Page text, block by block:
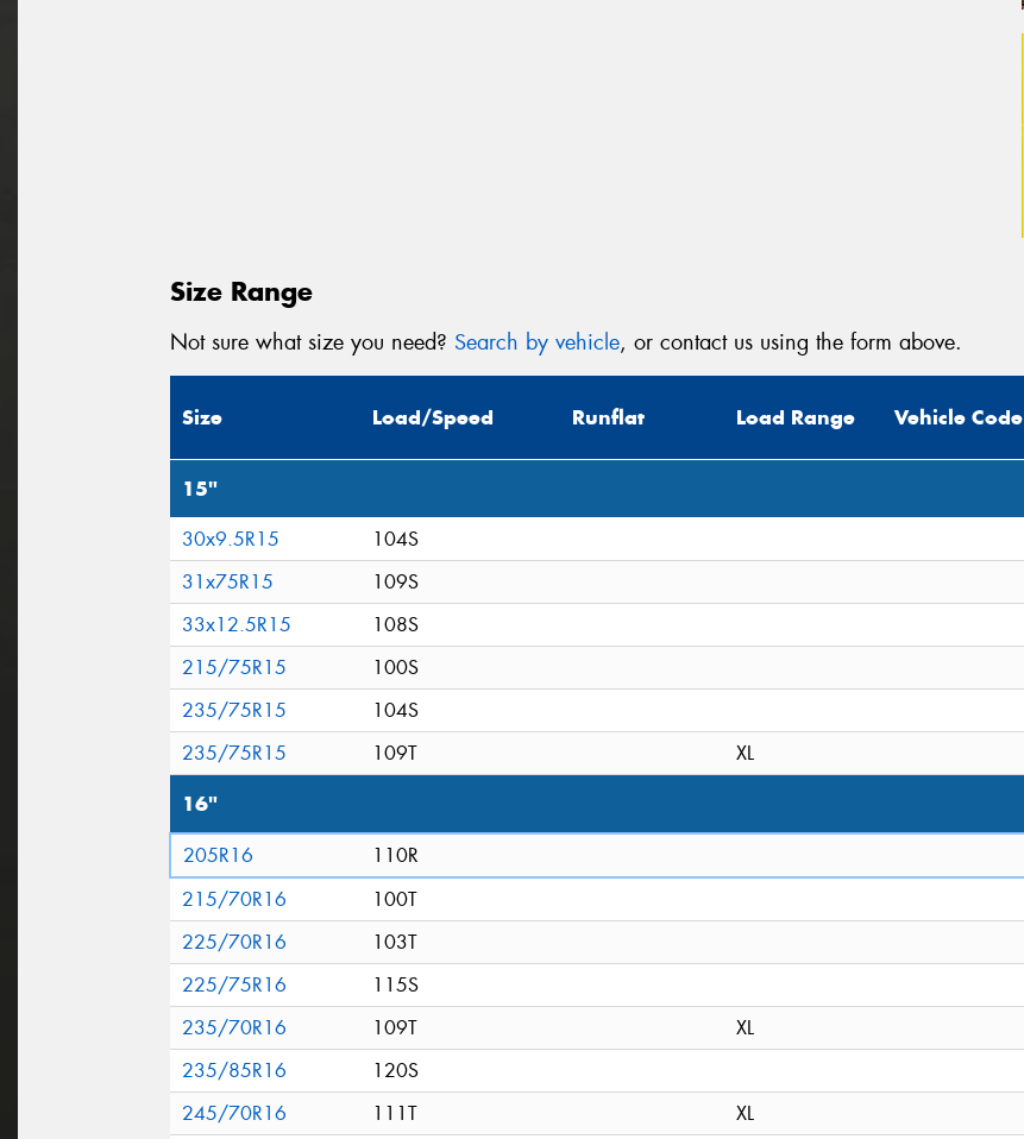
Size Range
Not sure what size you need? Search by vehicle, or contact us using the form above.
Size Load/Speed Runflat Load Range Vehicle Code
15"
30x9.5R15
104S
31x75R15
109S
33x12.5R15
108S
215/75R15
100S
235/75R15
104S
235/75R15
109T XL
16"
205R16
110R
215/70R16
100T
225/70R16
103T
225/75R16
115S
235/70R16
109T
XL
235/85R16
120S
245/70R16
111T XL